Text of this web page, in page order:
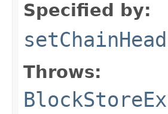
Specified by:
setChainHead
Throws: